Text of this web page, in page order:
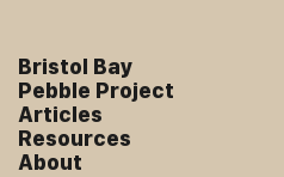
Bristol Bay
Pebble Project
Articles
Resources
About